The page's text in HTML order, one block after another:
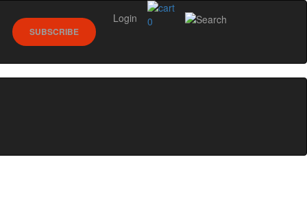
0
SUBSCRIBE
Login